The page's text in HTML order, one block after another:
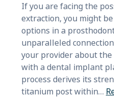
If you are facing the
extraction, you might
options in a
unparalleled
your provider about
with a dental implant
process derives its
titanium post within…